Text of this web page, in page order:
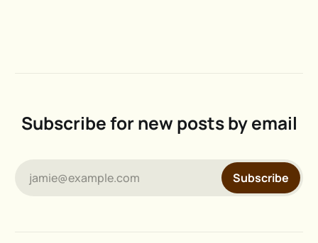
Subscribe for new posts by email
jamie@example.com Subscribe